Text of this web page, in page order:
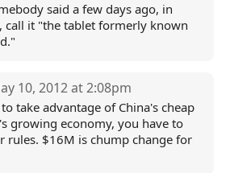
said a few days ago, in
call it "the tablet formerly known
10, 2012 at 2:08pm
take advantage of China's cheap
growing economy, you have to
rules. $16M is chump change for